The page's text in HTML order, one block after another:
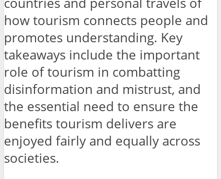
how tourism connects people and
promotes understanding. Key
takeaways include the important
role of tourism in combatting
disinformation and mistrust, and
the essential need to ensure the
benefits tourism delivers are
enjoyed fairly and equally across
societies.